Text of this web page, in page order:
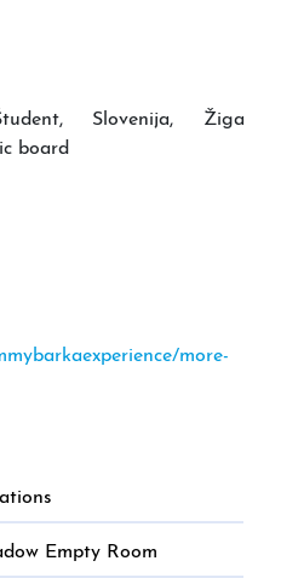
Slovenija, Žiga
board
more-
Empty Room